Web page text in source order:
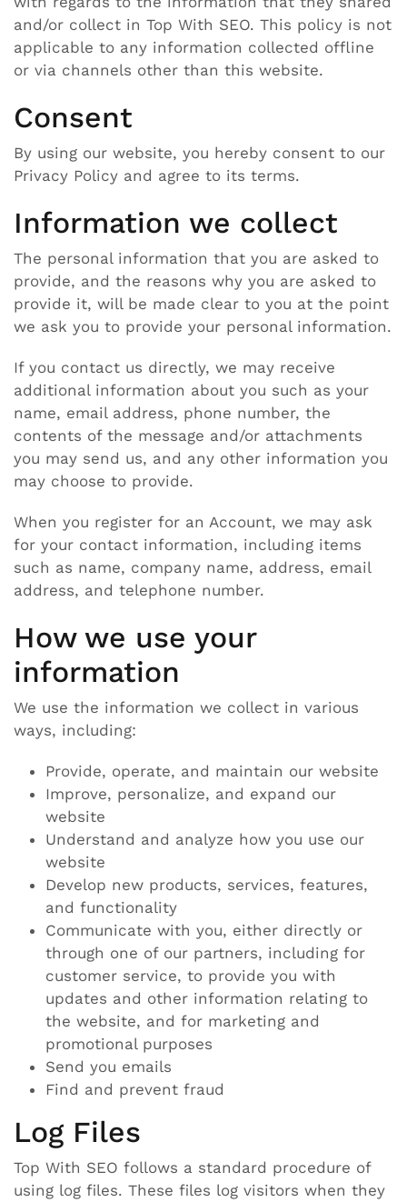
and/or collect in Top With SEO. This policy is not
applicable to any information collected offline
or via channels other than this website.
Consent
By using our website, you hereby consent to our
Privacy Policy and agree to its terms.
Information we collect
The personal information that you are asked to
provide, and the reasons why you are asked to
provide it, will be made clear to you at the point
we ask you to provide your personal information.
If you contact us directly, we may receive
additional information about you such as your
name, email address, phone number, the
contents of the message and/or attachments
you may send us, and any other information you
may choose to provide.
When you register for an Account, we may ask
for your contact information, including items
such as name, company name, address, email
address, and telephone number.
How we use your
information
We use the information we collect in various
ways, including:
Provide, operate, and maintain our website
Improve, personalize, and expand our
website
Understand and analyze how you use our
website
Develop new products, services, features,
and functionality
Communicate with you, either directly or
through one of our partners, including for
customer service, to provide you with
updates and other information relating to
the website, and for marketing and
promotional purposes
Send you emails
Find and prevent fraud
Log Files
Top With SEO follows a standard procedure of
using log files. These files log visitors when they